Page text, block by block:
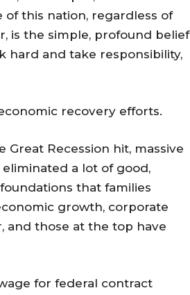
of this nation, regardless of
is the simple, profound belief
hard and take responsibility,
recovery efforts.
Recession hit, massive
a lot of good,
that families
growth, corporate
and those at the top have
for federal contract